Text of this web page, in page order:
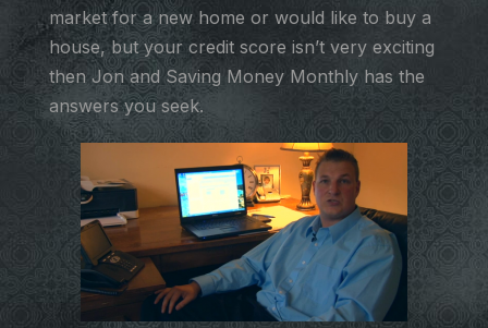
market for a new home or would like to buy a
house, but your credit score isn’t very exciting
then Jon and Saving Money Monthly has the
answers you seek.